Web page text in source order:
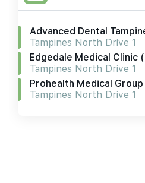
Advanced Dental
Tampines North Drive 1
Edgedale Medical Clinic
Tampines North Drive 1
Prohealth Medical
Tampines North Drive 1